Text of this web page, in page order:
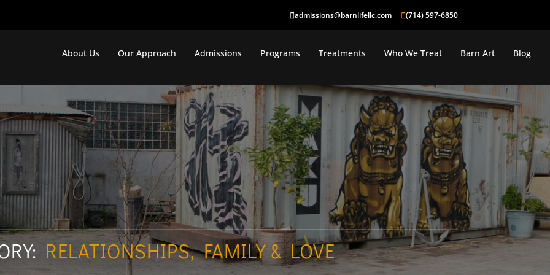
admissions@barnlifellc.com (714) 597-6850
About Us Our Approach Admissions Programs Treatments Who We Treat Barn Art Blog
RELATIONSHIPS, FAMILY & LOVE